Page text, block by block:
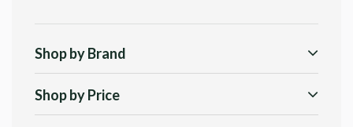
Shop by Brand
Shop by Price